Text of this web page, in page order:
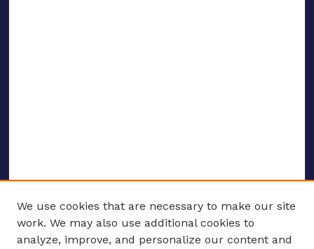
We use cookies that are necessary to make our site
work. We may also use additional cookies to
analyze, improve, and personalize our content and